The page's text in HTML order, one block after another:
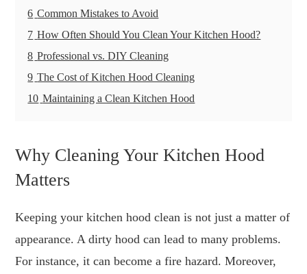
6 Common Mistakes to Avoid
7 How Often Should You Clean Your Kitchen Hood?
8 Professional vs. DIY Cleaning
9 The Cost of Kitchen Hood Cleaning
10 Maintaining a Clean Kitchen Hood
Why Cleaning Your Kitchen Hood
Matters
Keeping your kitchen hood clean is not just a matter of
appearance. A dirty hood can lead to many problems.
For instance, it can become a fire hazard. Moreover,